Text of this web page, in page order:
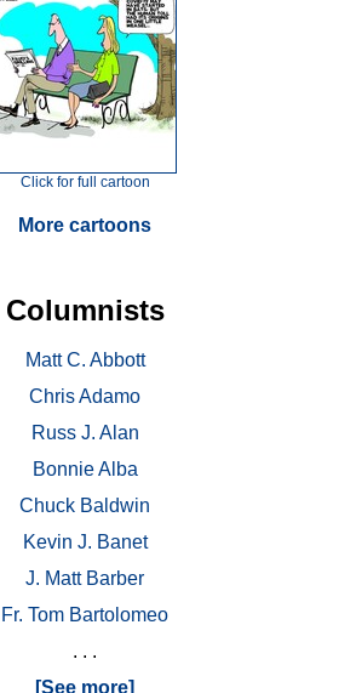
Click for full cartoon
More cartoons
Columnists
Matt C. Abbott
Chris Adamo
Russ J. Alan
Bonnie Alba
Chuck Baldwin
Kevin J. Banet
J. Matt Barber
Fr. Tom Bartolomeo
. . .
[See more]